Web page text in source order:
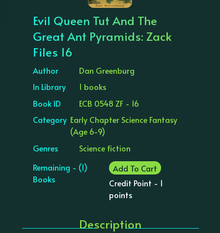
Evil Queen Tut And The
Great Ant Pyramids: Zack
Files 16
Author
Dan Greenburg
In Library
1 books
Book ID
ECB 0548 ZF - 16
Category Early Chapter Science Fantasy
(Age 6-9)
Genres
Science fiction
Remaining - (1)
Books
Add To Cart
Credit Point - 1
points
Description